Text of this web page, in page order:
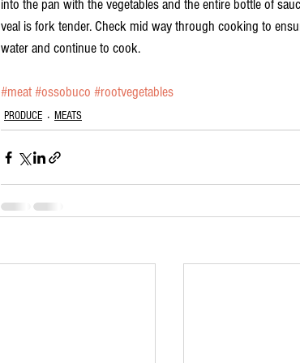
into the pan with the vegetables and the entire bottle of
veal is fork tender. Check mid way through cooking to
water and continue to cook.
#meat#ossobuco #rootvegetables
PRODUCE MEATS